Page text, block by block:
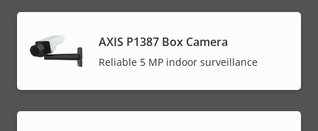
AXIS P1387 Box Camera
Reliable 5 MP indoor surveillance